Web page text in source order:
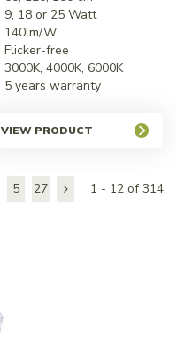
9, 18 or 25 Watt
140lm/W
Flicker-free
3000K, 4000K, 6000K
5 years warranty
VIEW PRODUCT
5 27 1 - 12 of 314